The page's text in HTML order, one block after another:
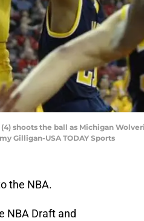
shoots the ball as Michigan
Gilligan-USA TODAY Sports
the NBA.
NBA Draft and